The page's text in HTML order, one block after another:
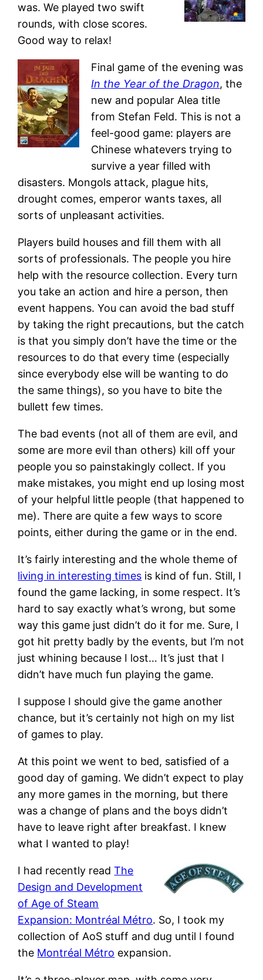
was. We played two swift
rounds, with close scores.
Good way to relax!
Final game of the evening was
In the Year of the Dragon, the
new and popular Alea title
from Stefan Feld. This is not a
feel-good game: players are
Chinese whatevers trying to
survive a year filled with
disasters. Mongols attack, plague hits,
drought comes, emperor wants taxes, all
sorts of unpleasant activities.
Players build houses and fill them with all
sorts of professionals. The people you hire
help with the resource collection. Every turn
you take an action and hire a person, then
event happens. You can avoid the bad stuff
by taking the right precautions, but the catch
is that you simply don’t have the time or the
resources to do that every time (especially
since everybody else will be wanting to do
the same things), so you have to bite the
bullett few times.
The bad events (not all of them are evil, and
some are more evil than others) kill off your
people you so painstakingly collect. If you
make mistakes, you might end up losing most
of your helpful little people (that happened to
me). There are quite a few ways to score
points, either during the game or in the end.
It’s fairly interesting and the whole theme of
living in interesting times is kind of fun. Still, I
found the game lacking, in some respect. It’s
hard to say exactly what’s wrong, but some
way this game just didn’t do it for me. Sure, I
got hit pretty badly by the events, but I’m not
just whining because I lost… It’s just that I
didn’t have much fun playing the game.
I suppose I should give the game another
chance, but it’s certainly not high on my list
of games to play.
At this point we went to bed, satisfied of a
good day of gaming. We didn’t expect to play
any more games in the morning, but there
was a change of plans and the boys didn’t
have to leave right after breakfast. I knew
what I wanted to play!
I had recently readThe
Design and Development
of Age of Steam
Expansion: Montréal Métro. So, I took my
collection of AoS stuff and dug until I found
the Montréal Métro expansion.